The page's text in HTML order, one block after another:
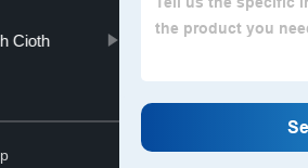
Cioth Ground Plate